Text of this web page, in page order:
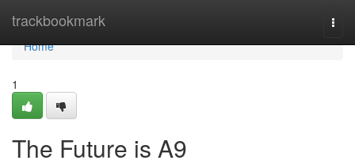
trackbookmark
Home
Home
1
The Future is A9